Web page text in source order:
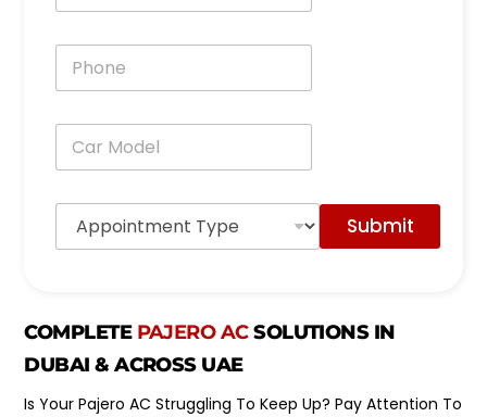
a
P
o
C
r
e
A
p
t
m
e
n
Submit
COMPLETE PAJERO ACSOLUTIONS IN
DUBAI & ACROSS UAE
Is Your Pajero AC Struggling To Keep Up? Pay Attention To